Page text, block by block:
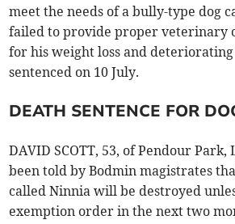
meet the needs of a bully-type dog
failed to provide proper veterinary
for his weight loss and
sentenced on 10 July.
DEATH SENTENCE FOR
DAVID SCOTT, 53, of Pendour
been told by Bodmin magistrates
called Ninnia will be destroyed
exemption order in the next two